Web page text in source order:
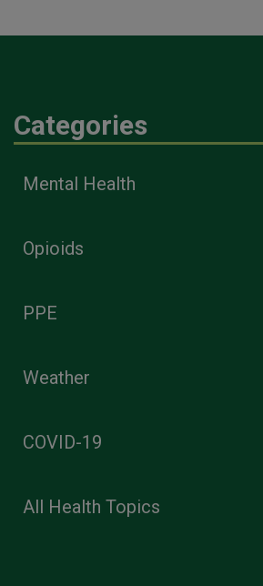
Categories
Mental Health
Opioids
PPE
Weather
COVID-19
All Health Topics